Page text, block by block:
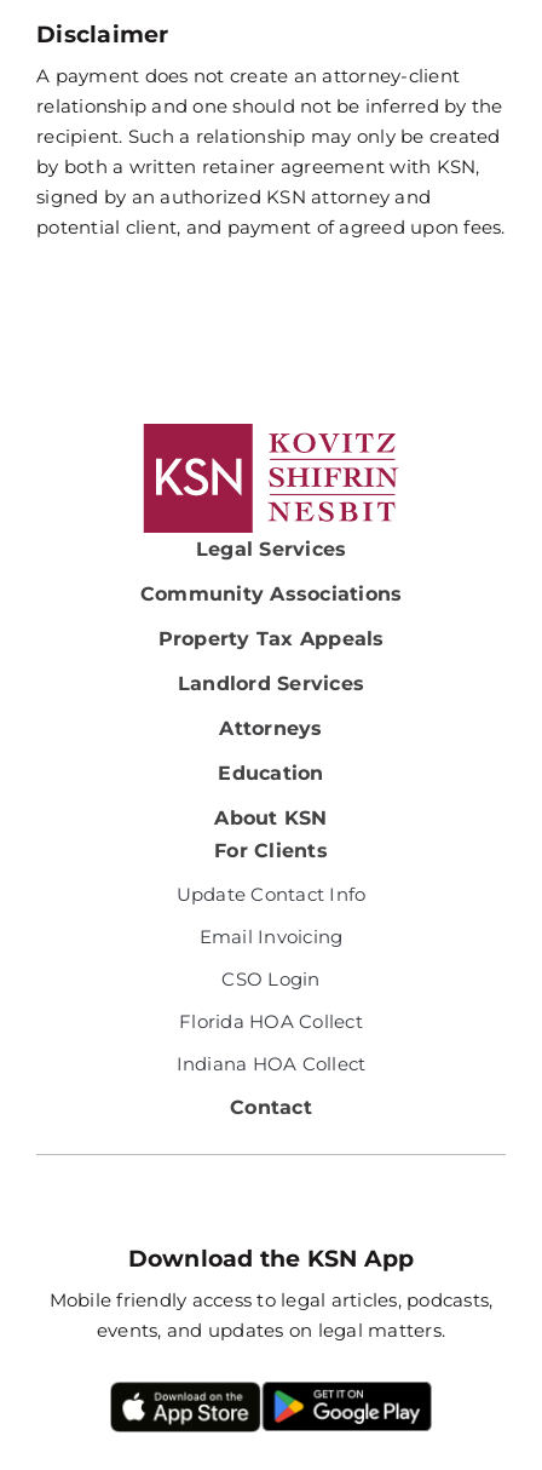
Disclaimer
A payment does not create an attorney-client
relationship and one should not be inferred by the
recipient. Such a relationship may only be created
by both a written retainer agreement with KSN,
signed by an authorized KSN attorney and
potential client, and payment of agreed upon fees.
Legal Services
Community Associations
Property Tax Appeals
Landlord Services
Attorneys
Education
About KSN
For Clients
Update Contact Info
Email Invoicing
CSO Login
Florida HOA Collect
Indiana HOA Collect
Contact
Download the KSN App
Mobile friendly access to legal articles, podcasts,
events, and updates on legal matters.